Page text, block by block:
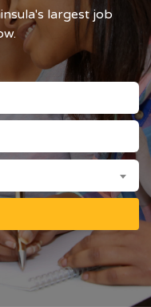
largest job